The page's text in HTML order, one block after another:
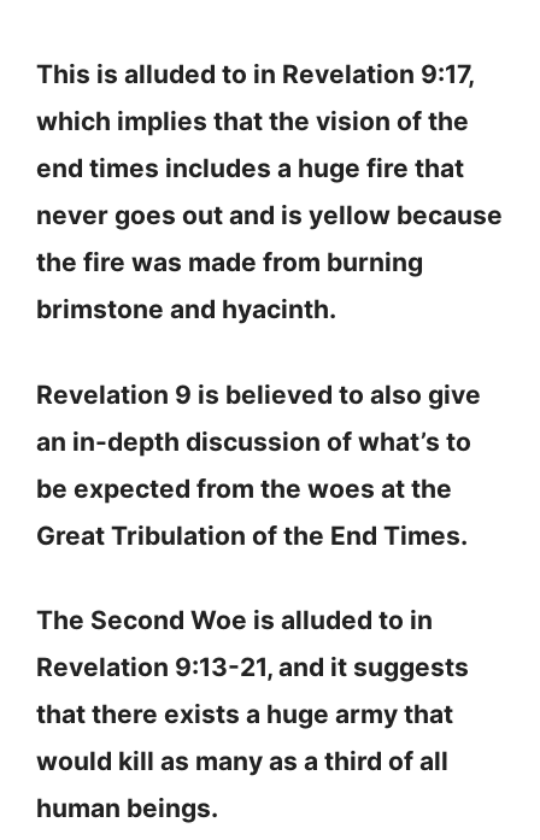
This is alluded to in Revelation 9:17,
which implies that the vision of the
end times includes a huge fire that
never goes out and is yellow because
the fire was made from burning
brimstone and hyacinth.
Revelation 9 is believed to also give
an in-depth discussion of what’s to
be expected from the woes at the
Great Tribulation of the End Times.
The Second Woe is alluded to in
Revelation 9:13-21, and it suggests
that there exists a huge army that
would kill as many as a third of all
human beings.